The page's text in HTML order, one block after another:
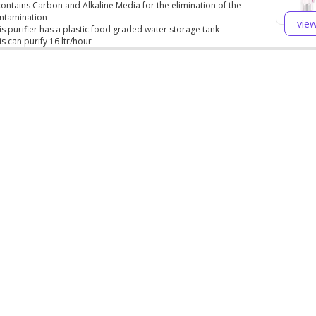
Carbon and Alkaline Media for the elimination of the
purifier has a plastic food graded water storage tank
can purify 16 ltr/hour